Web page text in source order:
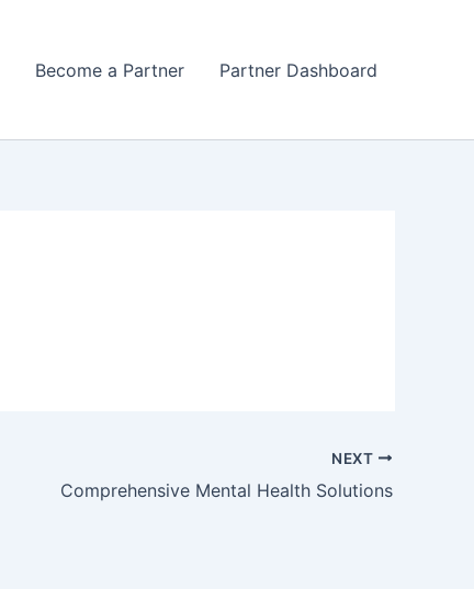
Become a Partner Partner Dashboard
NEXT
Comprehensive Mental Health Solutions